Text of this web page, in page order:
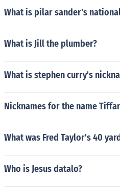
What is pilar sander's
What is Jill the plumber?
What is stephen curry's
Nicknames for the name
What was Fred Taylor's 40
Who is Jesus datalo?